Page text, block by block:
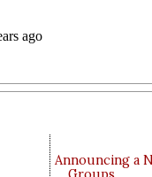
Announcing a